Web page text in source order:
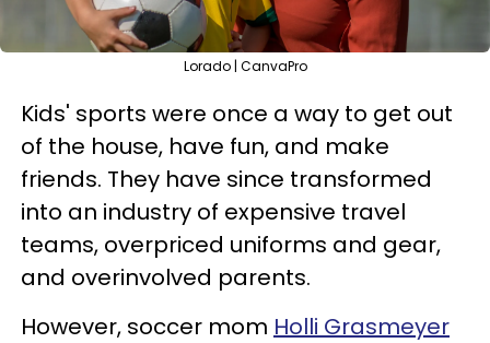
Lorado | CanvaPro
Kids' sports were once a way to get out
of the house, have fun, and make
friends. They have since transformed
into an industry of expensive travel
teams, overpriced uniforms and gear,
and overinvolved parents.
However, soccer mom Holli Grasmeyer